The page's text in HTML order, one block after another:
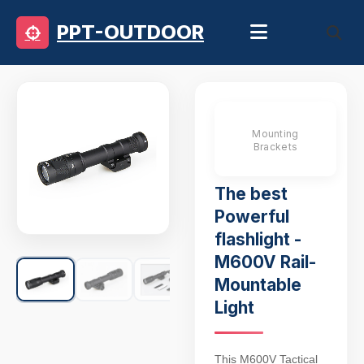
PPT-OUTDOOR
Mounting
Brackets
The best
Powerful
flashlight -
M600V Rail-
Mountable
Light
This M600V Tactical